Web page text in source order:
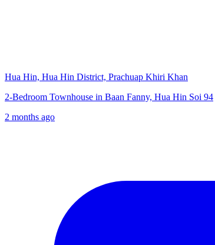
Hua Hin, Hua Hin District, Prachuap Khiri Khan
2-Bedroom Townhouse in Baan Fanny, Hua Hin Soi 94
2 months ago